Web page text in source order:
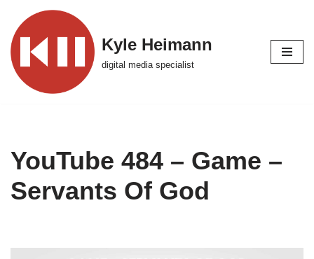
Skip
to
content
Kyle Heimann
digital media specialist
YouTube 484 – Game –
Servants Of God